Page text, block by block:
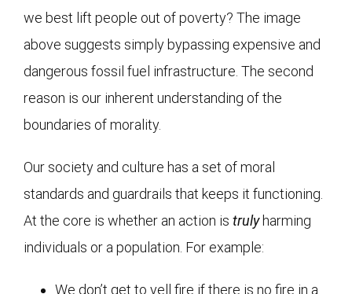
we best lift people out of poverty? The image
above suggests simply bypassing expensive and
dangerous fossil fuel infrastructure. The second
reason is our inherent understanding of the
boundaries of morality.
Our society and culture has a set of moral
standards and guardrails that keeps it functioning.
At the core is whether an action is trulyharming
individuals or a population. For example:
We don’t get to yell fire if there is no fire in a